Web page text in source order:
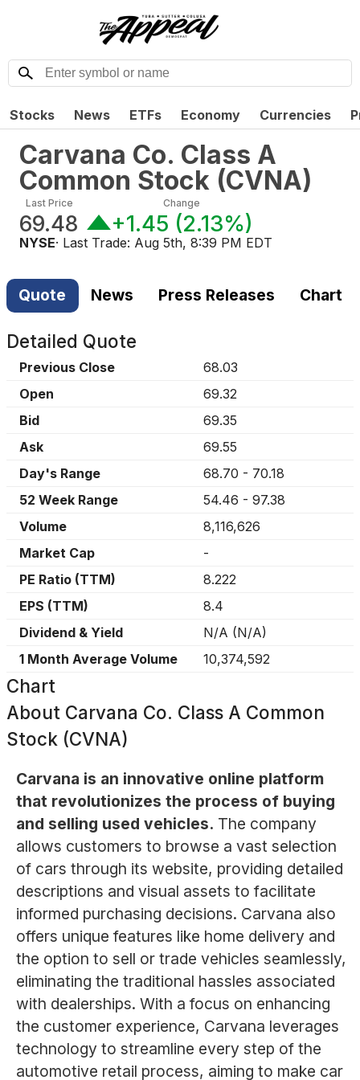
Stocks News ETFs Economy Currencies
Carvana Co. Class A
Common Stock (CVNA)
Last Price
69.48
Change
+1.45 (2.13%)
NYSE· Last Trade: Aug 5th, 8:39 PM EDT
Quote News Press Releases Chart
Detailed Quote
Previous Close
68.03
Open
69.32
Bid
69.35
Ask
69.55
Day's Range
68.70 - 70.18
52 Week Range
54.46 - 97.38
Volume
8,116,626
Market Cap
-
PE Ratio (TTM)
8.222
EPS (TTM)
8.4
Dividend & Yield
N/A (N/A)
1 Month Average Volume
10,374,592
Chart
About Carvana Co. Class A Common
Stock (CVNA)
Carvana is an innovative online platform
that revolutionizes the process of buying
and selling used vehicles. The company
allows customers to browse a vast selection
of cars through its website, providing detailed
descriptions and visual assets to facilitate
informed purchasing decisions. Carvana also
offers unique features like home delivery and
the option to sell or trade vehicles seamlessly,
eliminating the traditional hassles associated
with dealerships. With a focus on enhancing
the customer experience, Carvana leverages
technology to streamline every step of the
automotive retail process, aiming to make car